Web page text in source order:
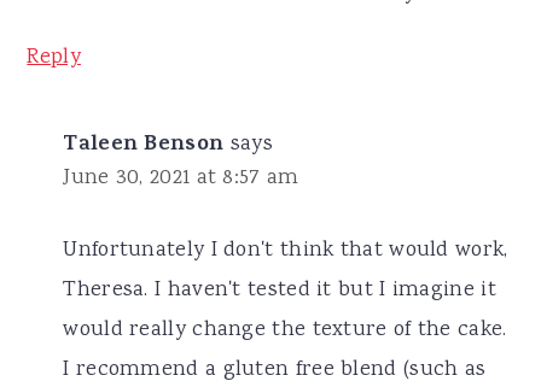
Reply
Taleen Benson says
June 30, 2021 at 8:57 am
Unfortunately I don't think that would work,
Theresa. I haven't tested it but I imagine it
would really change the texture of the cake.
I recommend a gluten free blend (such as